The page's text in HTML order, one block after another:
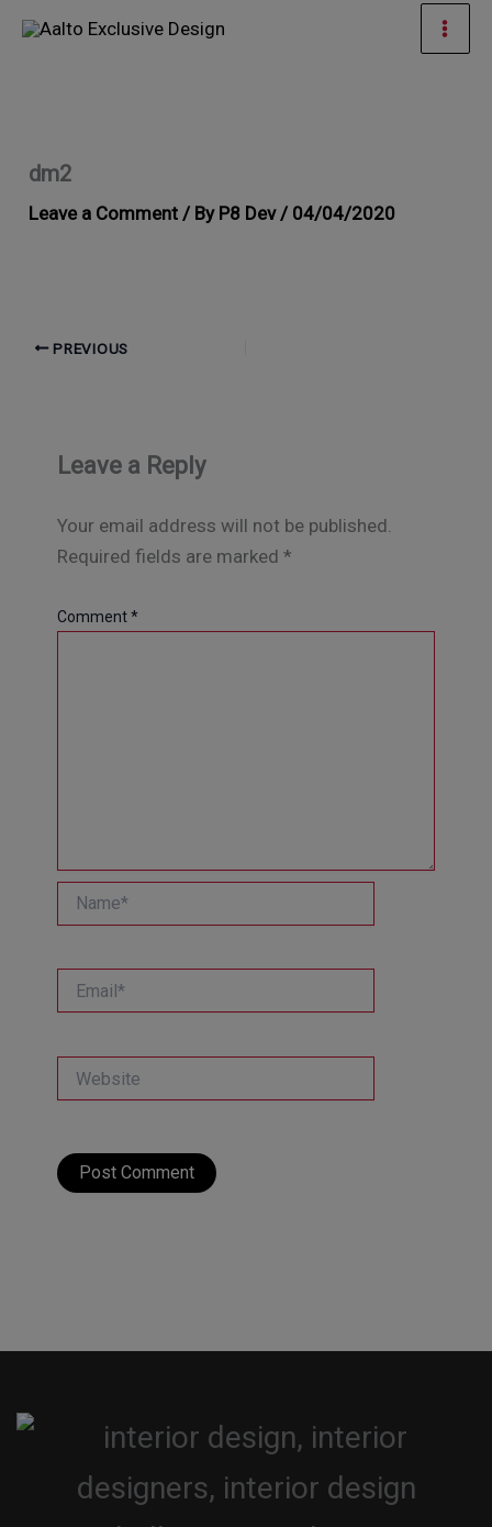
Skip
dm2
Leave a Comment / By P8 Dev / 04/04/2020
PREVIOUS
Leave a Reply
Your email address will not be published.
Required fields are marked *
Comment*